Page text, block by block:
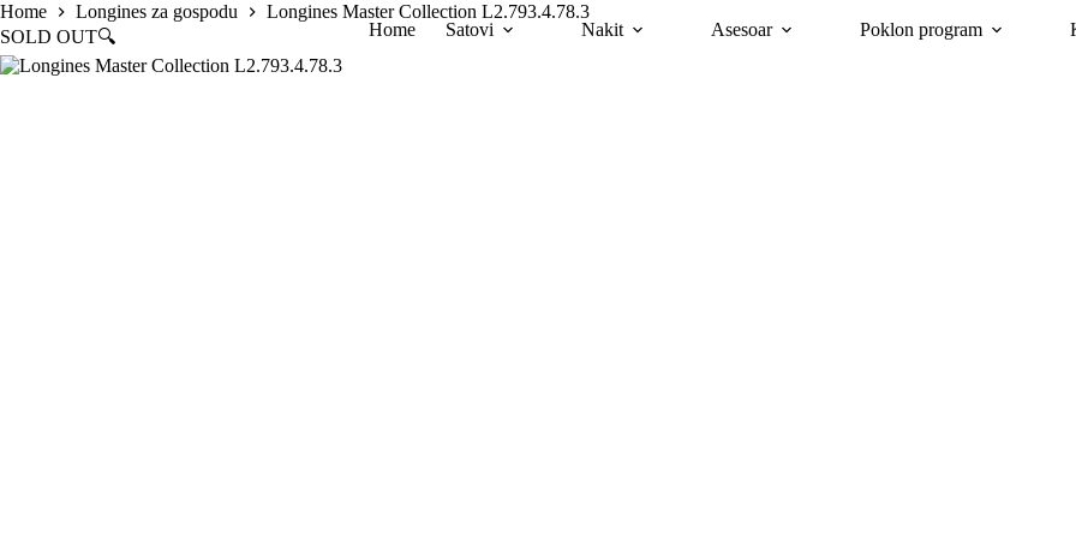
Skip
to
content
Home Satovi Nakit Asesoar Poklon program
Home Longines za gospodu
Longines Master Collection L2.793.4.78.3
SOLD OUT🔍